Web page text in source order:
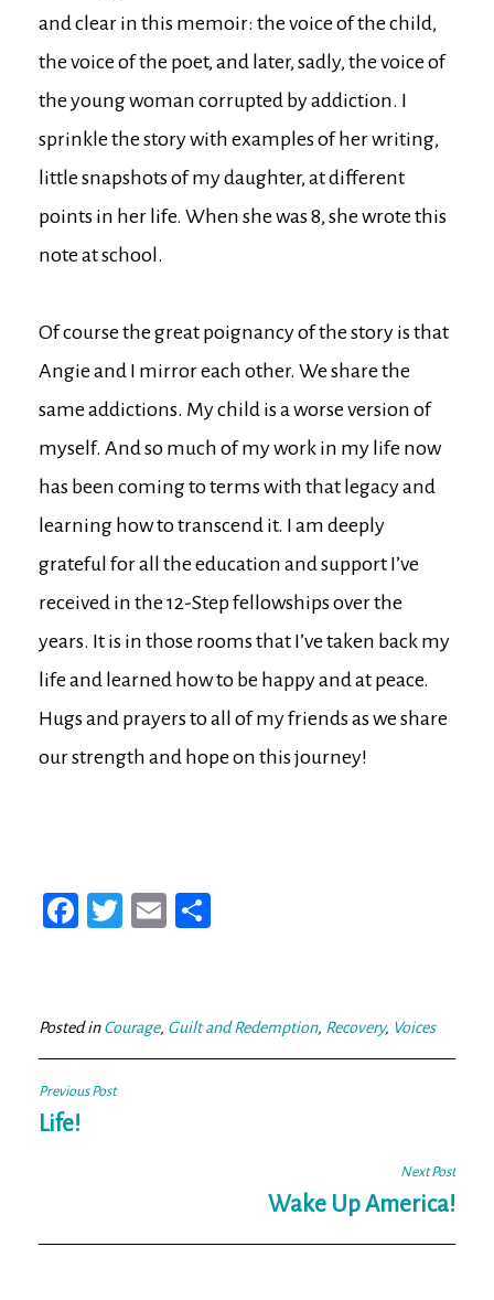
and clear in this memoir: the voice of the child,
the voice of the poet, and later, sadly, the voice of
the young woman corrupted by addiction. I
sprinkle the story with examples of her writing,
little snapshots of my daughter, at different
points in her life. When she was 8, she wrote this
note at school.
Of course the great poignancy of the story is that
Angie and I mirror each other. We share the
same addictions. My child is a worse version of
myself. And so much of my work in my life now
has been coming to terms with that legacy and
learning how to transcend it. I am deeply
grateful for all the education and support I’ve
received in the 12-Step fellowships over the
years. It is in those rooms that I’ve taken back my
life and learned how to be happy and at peace.
Hugs and prayers to all of my friends as we share
our strength and hope on this journey!
Fa
ok
T
er
E
Posted inCourage, Guilt and Redemption, Recovery, Voices
Post
navigation
Previous Post
Life!
Next Post
Wake Up America!